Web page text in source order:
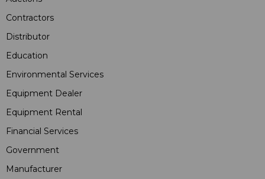
Contractors
Distributor
Education
Environmental Services
Equipment Dealer
Equipment Rental
Financial Services
Government
Manufacturer